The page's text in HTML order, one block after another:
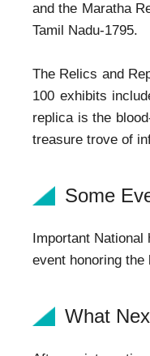
and the Maratha
Tamil Nadu-1795.
The Relics and
100 exhibits
replica is the
treasure trove of
Some
Important
event honoring
What